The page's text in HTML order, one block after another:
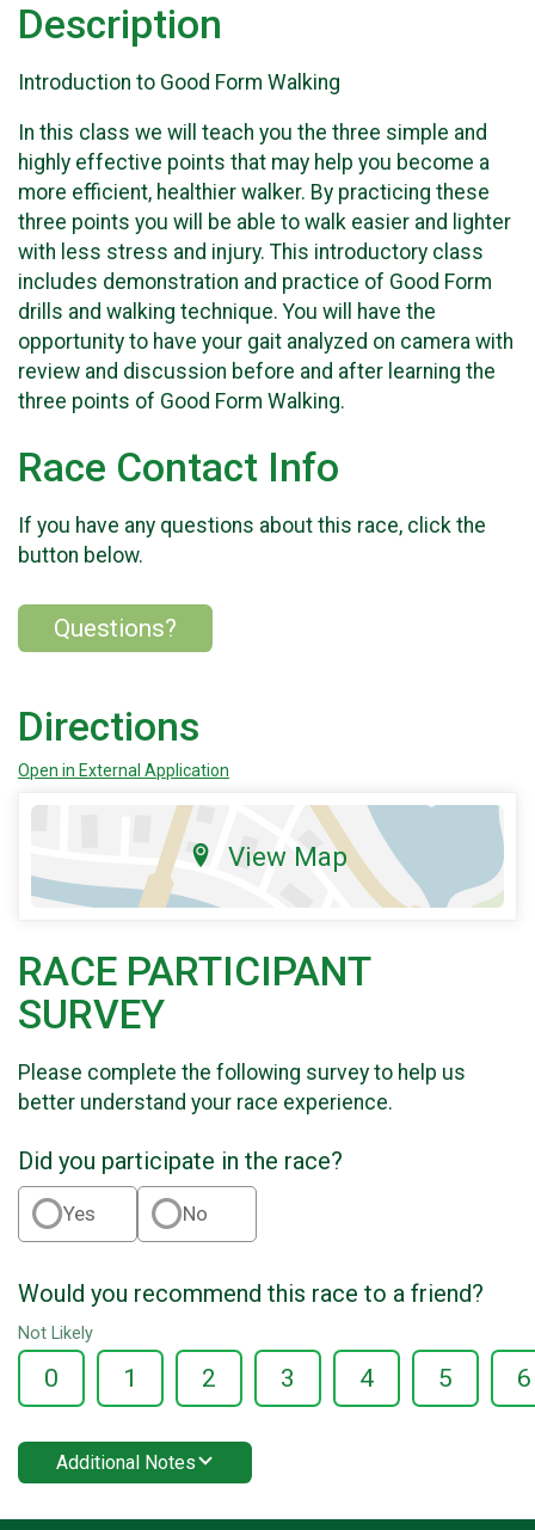
Description
Introduction to Good Form Walking
In this class we will teach you the three simple and
highly effective points that may help you become a
more efficient, healthier walker. By practicing these
three points you will be able to walk easier and lighter
with less stress and injury. This introductory class
includes demonstration and practice of Good Form
drills and walking technique. You will have the
opportunity to have your gait analyzed on camera with
review and discussion before and after learning the
three points of Good Form Walking.
Race Contact Info
If you have any questions about this race, click the
button below.
Questions?
Directions
Open in External Application
View Map
RACE PARTICIPANT
SURVEY
Please complete the following survey to help us
better understand your race experience.
Did you participate in the race?
Yes No
Would you recommend this race to a friend?
Not Likely
0 1 2 3 4 5 6
Additional Notes